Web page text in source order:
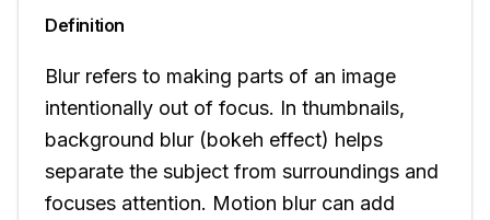
Definition
Blur refers to making parts of an image
intentionally out of focus. In thumbnails,
background blur (bokeh effect) helps
separate the subject from surroundings and
focuses attention. Motion blur can add